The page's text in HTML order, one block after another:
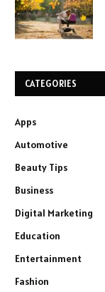
CATEGORIES
Apps
Automotive
Beauty Tips
Business
Digital Marketing
Education
Entertainment
Fashion